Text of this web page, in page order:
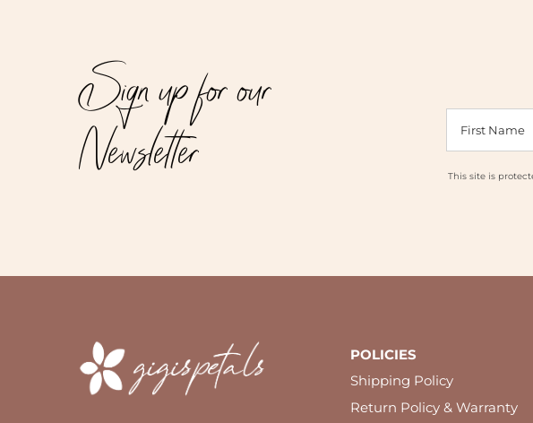
Sign up for our
Newsletter This site is
POLICIES
Shipping Policy
Return Policy & Warranty